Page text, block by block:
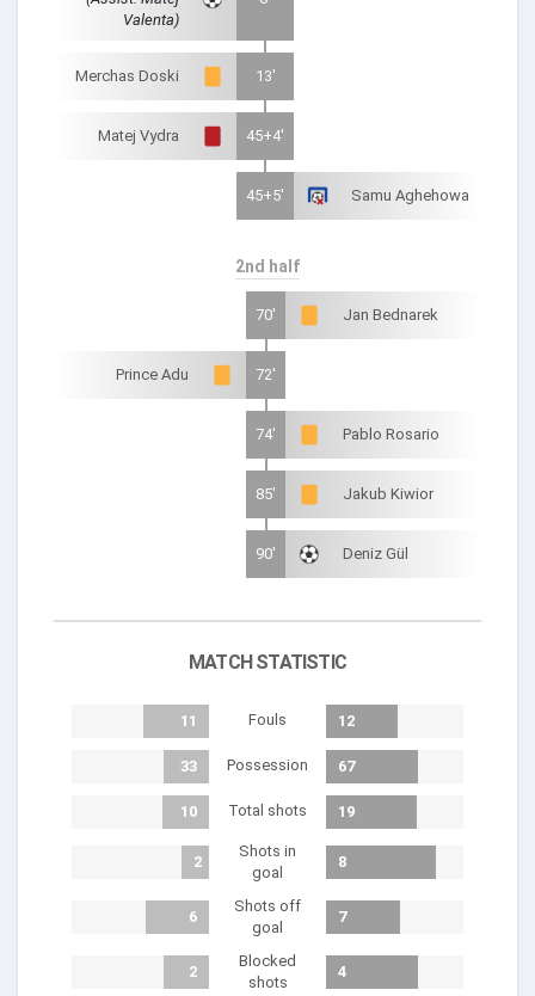
Valenta)
Merchas Doski 13'
Matej Vydra 45+4'
45+5' Samu Aghehowa
2nd half
70' Jan Bednarek
Prince Adu 72'
74' Pablo Rosario
85' Jakub Kiwior
90' Deniz Gül
MATCH STATISTIC
11 Fouls 12
33 Possession 67
10 Total shots 19
2
Shots in
goal
8
6
Shots off
goal
7
2
Blocked
shots
4